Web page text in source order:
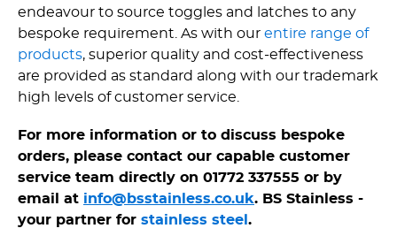
endeavour to source toggles and latches to any
bespoke requirement. As with our entire range of
products, superior quality and cost-effectiveness
are provided as standard along with our trademark
high levels of customer service.
For more information or to discuss bespoke
orders, please contact our capable customer
service team directly on 01772 337555 or by
email at info@bsstainless.co.uk. BS Stainless -
your partner for stainless steel .